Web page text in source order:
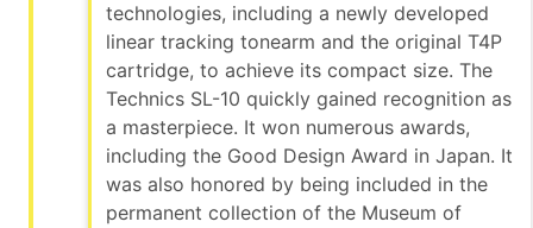
technologies, including a newly developed
linear tracking tonearm and the original T4P
cartridge, to achieve its compact size. The
Technics SL-10 quickly gained recognition as
a masterpiece. It won numerous awards,
including the Good Design Award in Japan. It
was also honored by being included in the
permanent collection of the Museum of